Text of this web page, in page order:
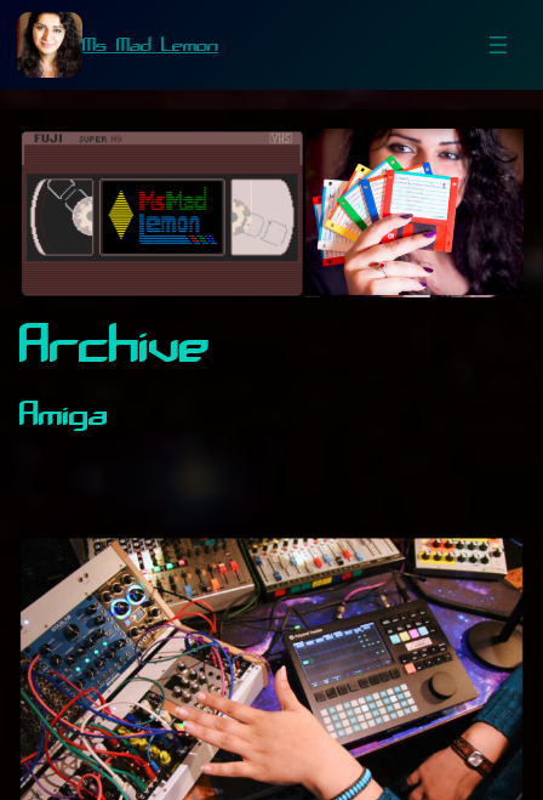
Ms Mad Lemon
Archive
Amiga